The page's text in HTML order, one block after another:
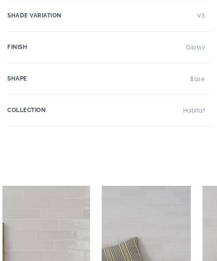
SHADE VARIATION V3
FINISH Glossy
SHAPE Base
COLLECTION Habitat